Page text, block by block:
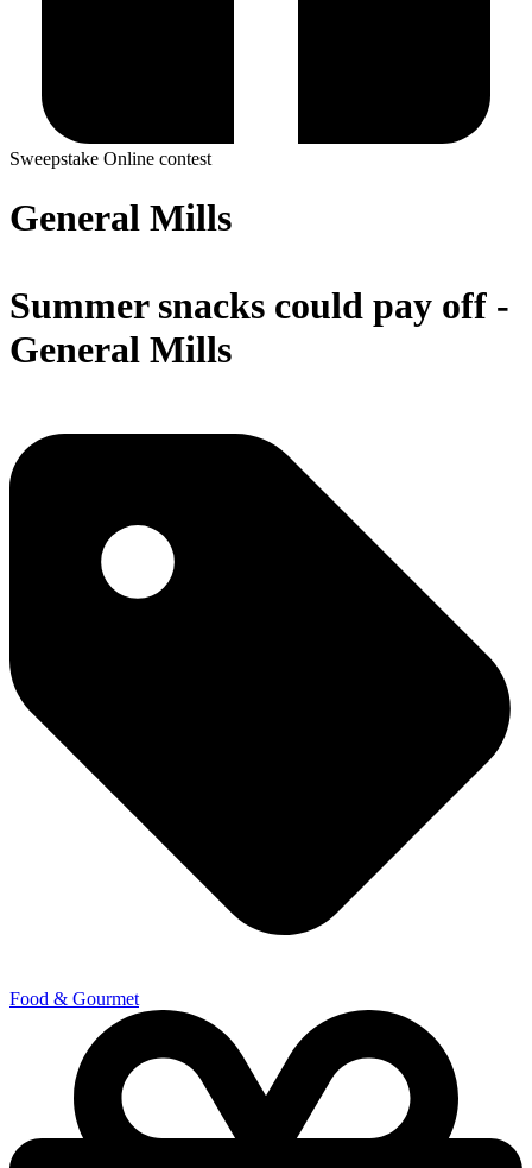
Sweepstake Online contest
General Mills
Summer snacks could pay off -
General Mills
Food & Gourmet